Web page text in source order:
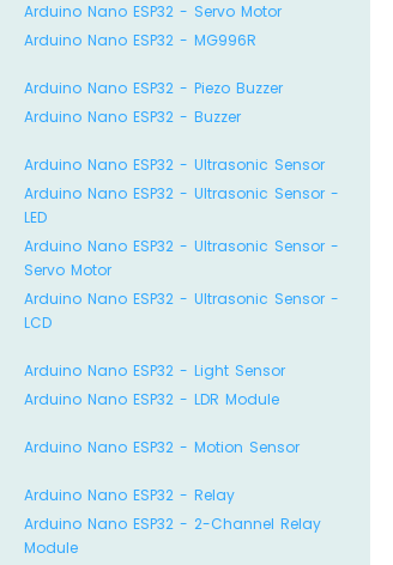
Arduino Nano ESP32 - Servo Motor
Arduino Nano ESP32 - MG996R
Arduino Nano ESP32 - Piezo Buzzer
Arduino Nano ESP32 - Buzzer
Arduino Nano ESP32 - Ultrasonic Sensor
Arduino Nano ESP32 - Ultrasonic Sensor -
LED
Arduino Nano ESP32 - Ultrasonic Sensor -
Servo Motor
Arduino Nano ESP32 - Ultrasonic Sensor -
LCD
Arduino Nano ESP32 - Light Sensor
Arduino Nano ESP32 - LDR Module
Arduino Nano ESP32 - Motion Sensor
Arduino Nano ESP32 - Relay
Arduino Nano ESP32 - 2-Channel Relay
Module